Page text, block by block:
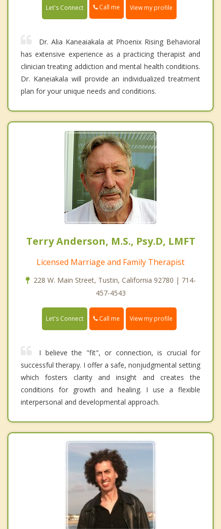
Let's Connect Call me View my profile
Dr. Alia Kaneaiakala at Phoenix Rising Behavioral
has extensive experience as a practicing therapist and
clinician treating addiction and mental health conditions.
Dr. Kaneiakala will provide an individualized treatment
plan for your unique needs and conditions.
Terry Anderson, M.S., Psy.D, LMFT
Licensed Marriage and Family Therapist
228 W. Main Street, Tustin, California 92780 | 714-
457-4543
Let's Connect Call me View my profile
I believe the "fit", or connection, is crucial for
successful therapy. I offer a safe, nonjudgmental setting
which fosters clarity and insight and creates the
conditions for growth and healing. I use a flexible
interpersonal and developmental approach.